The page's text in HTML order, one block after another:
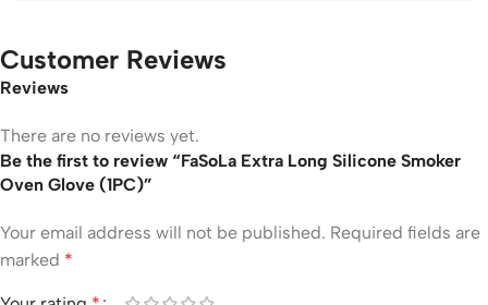
Customer Reviews
Reviews
There are no reviews yet.
Be the first to review “FaSoLa Extra Long Silicone Smoker
Oven Glove (1PC)”
Your email address will not be published. Required fields are
marked *